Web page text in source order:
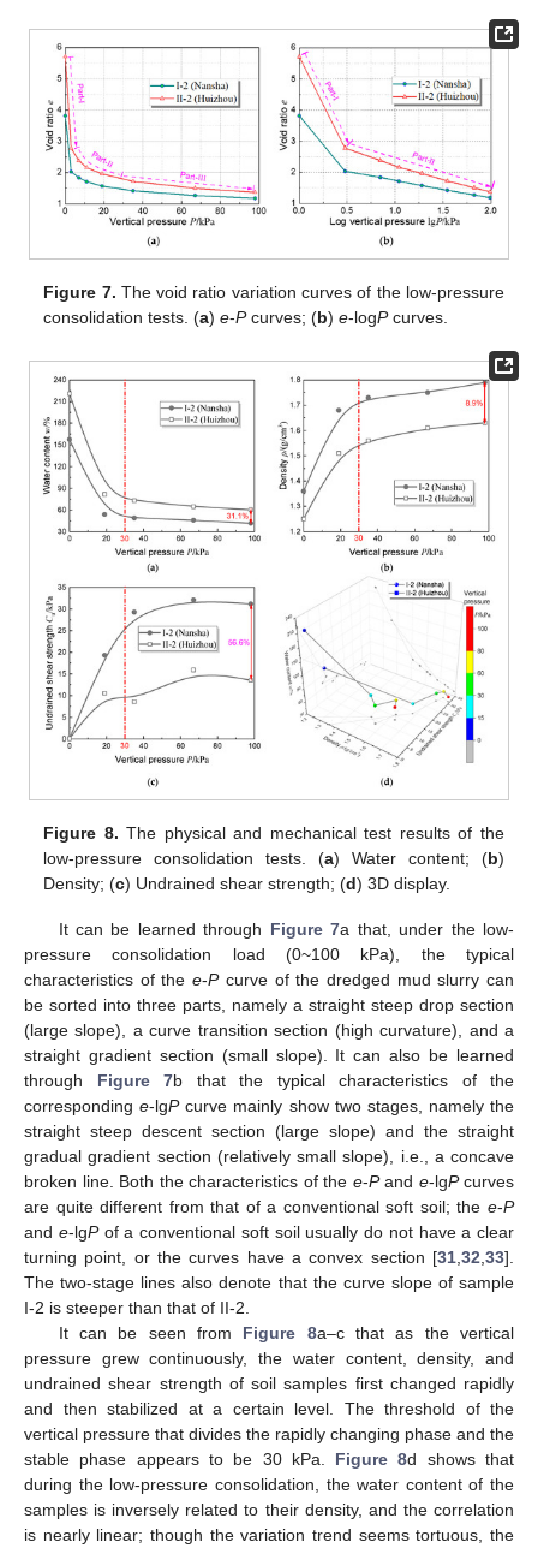
Figure 7. The void ratio variation curves of the low-pressure
consolidation tests. (a)e-Pcurves; (b)e-logPcurves.
Figure 8. The physical and mechanical test results of the
low-pressure consolidation tests. (a) Water content; (b)
Density; (c) Undrained shear strength; (d) 3D display.
It can be learned through Figure 7a that, under the low-
pressure consolidation load (0~100 kPa), the typical
characteristics of thee-Pcurve of the dredged mud slurry can
be sorted into three parts, namely a straight steep drop section
(large slope), a curve transition section (high curvature), and a
straight gradient section (small slope). It can also be learned
through Figure 7b that the typical characteristics of the
correspondinge-lgPcurve mainly show two stages, namely the
straight steep descent section (large slope) and the straight
gradual gradient section (relatively small slope), i.e., a concave
broken line. Both the characteristics of the e-Pand e-lgPcurves
are quite different from that of a conventional soft soil; the e-P
and e-lgPof a conventional soft soil usually do not have a clear
turning point, or the curves have a convex section [31 32 33].
The two-stage lines also denote that the curve slope of sample
I-2 is steeper than that of II-2.
It can be seen from Figure 8a–c that as the vertical
pressure grew continuously, the water content, density, and
undrained shear strength of soil samples first changed rapidly
and then stabilized at a certain level. The threshold of the
vertical pressure that divides the rapidly changing phase and the
stable phase appears to be 30 kPa. Figure 8d shows that
during the low-pressure consolidation, the water content of the
samples is inversely related to their density, and the correlation
is nearly linear; though the variation trend seems tortuous, the